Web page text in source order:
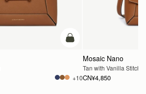
加入购物车
+10
Mosaic Nano
Tan with Vanilla Stitch
CN¥4,850